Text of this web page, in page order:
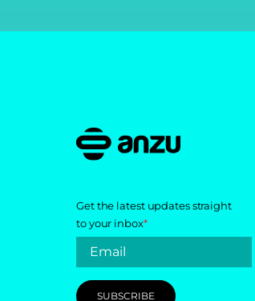
Get the latest updates straight
to your inbox*